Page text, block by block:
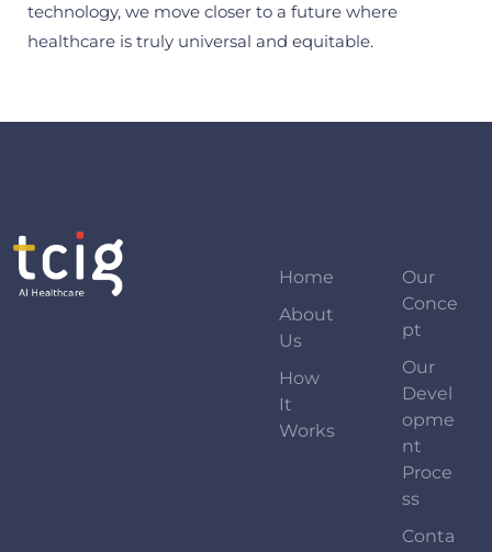
technology, we move closer to a future where
healthcare is truly universal and equitable.
Home
About
Us
How
It
Works
Our
Conce
Pt
Our
Devel
Opme
Nt
Proce
Ss
Conta